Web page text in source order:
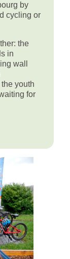
by
cycling or
the
in
wall
youth
for